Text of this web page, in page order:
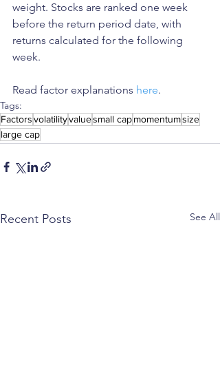
weight. Stocks are ranked one week
before the return period date, with
returns calculated for the following
week.
Read factor explanations here.
Tags:
Factorsvolatilityvaluesmall capmomentumsize
large cap
Recent Posts See All